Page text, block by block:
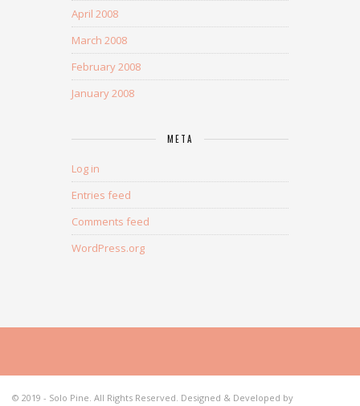
April 2008
March 2008
February 2008
January 2008
META
Log in
Entries feed
Comments feed
WordPress.org
© 2019 - Solo Pine. All Rights Reserved. Designed & Developed by